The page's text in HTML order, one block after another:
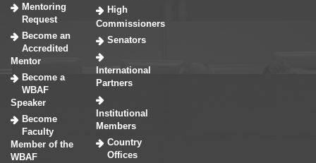
Mentoring
Request
Become an
Accredited
Mentor
Become a
WBAF
Speaker
Become
Faculty
Member of the
WBAF
High
Commissioners
Senators
International
Partners
Institutional
Members
Country
Offices